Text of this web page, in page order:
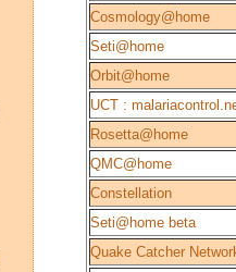
Cosmology@home
Seti@home
Orbit@home
UCT :
Rosetta@home
QMC@home
Constellation
Seti@home beta
Quake Catcher